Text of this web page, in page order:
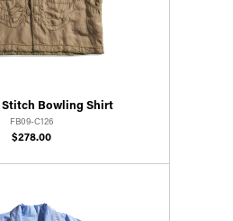
Stitch Bowling Shirt
FB09-C126
$278.00